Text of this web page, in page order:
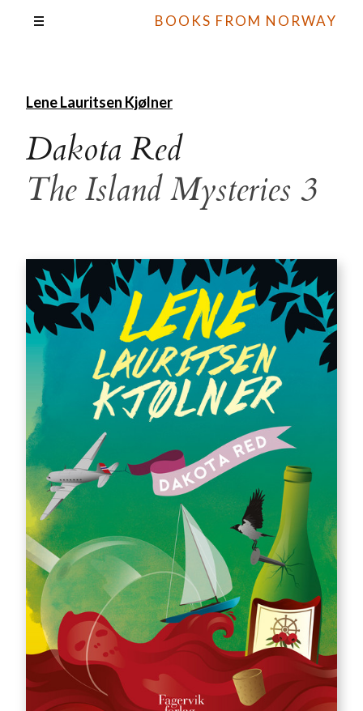
BOOKS FROM NORWAY
Lene Lauritsen Kjølner
Dakota Red
The Island Mysteries 3